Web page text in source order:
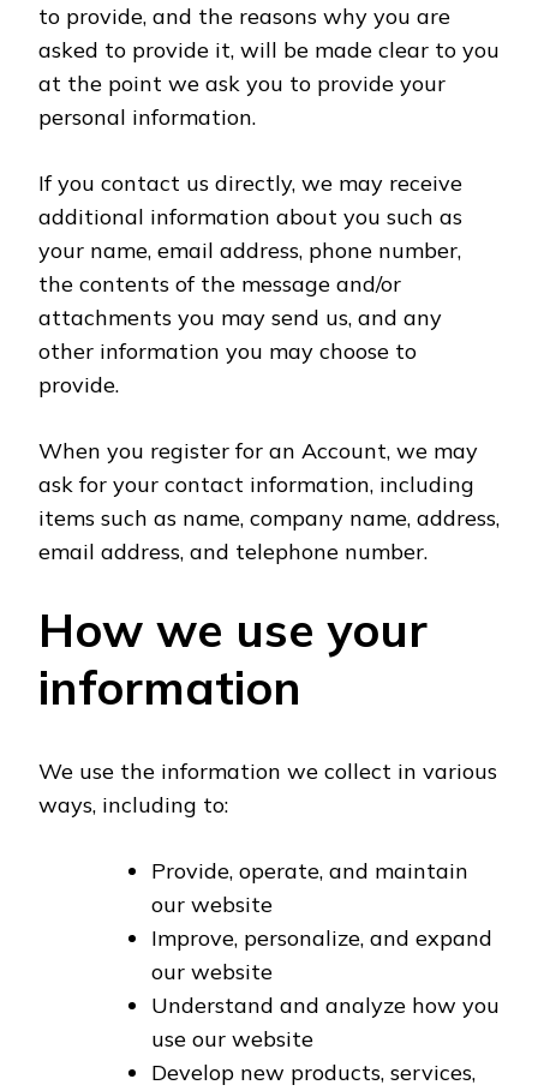
to provide, and the reasons why you are
asked to provide it, will be made clear to you
at the point we ask you to provide your
personal information.
If you contact us directly, we may receive
additional information about you such as
your name, email address, phone number,
the contents of the message and/or
attachments you may send us, and any
other information you may choose to
provide.
When you register for an Account, we may
ask for your contact information, including
items such as name, company name, address,
email address, and telephone number.
How we use your
information
We use the information we collect in various
ways, including to:
Provide, operate, and maintain
our website
Improve, personalize, and expand
our website
Understand and analyze how you
use our website
Develop new products, services,